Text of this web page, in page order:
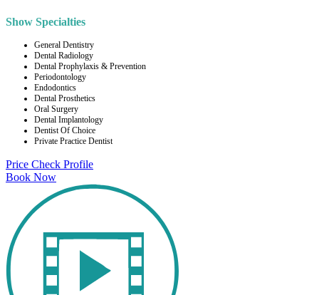
Show Specialties
General Dentistry
Dental Radiology
Dental Prophylaxis & Prevention
Periodontology
Endodontics
Dental Prosthetics
Oral Surgery
Dental Implantology
Dentist Of Choice
Private Practice Dentist
Price Check Profile
Book Now